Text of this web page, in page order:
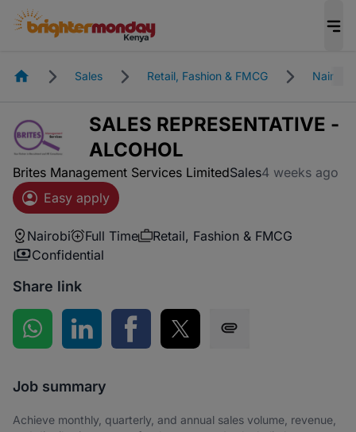
HomepageSales Retail, Fashion & FMCG Nairobi
SALES REPRESENTATIVE -
ALCOHOL
Brites Management Services LimitedSales4 weeks ago
Easy apply
Nairobi Full Time
Retail, Fashion & FMCG
Confidential
Share link
Share on WhatsApp
Share on LinkedInShare on Facebook
Share on Twitter
Job summary
Achieve monthly, quarterly, and annual sales volume, revenue,